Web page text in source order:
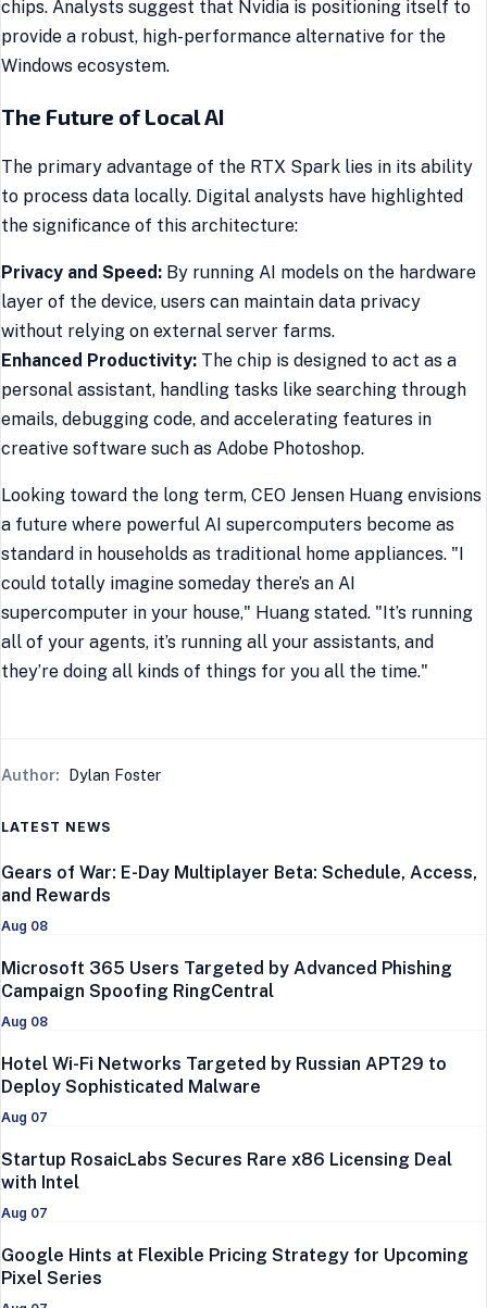
chips. Analysts suggest that Nvidia is positioning itself to
provide a robust, high-performance alternative for the
Windows ecosystem.
The Future of Local AI
The primary advantage of the RTX Spark lies in its ability
to process data locally. Digital analysts have highlighted
the significance of this architecture:
Privacy and Speed: By running AI models on the hardware
layer of the device, users can maintain data privacy
without relying on external server farms.
Enhanced Productivity: The chip is designed to act as a
personal assistant, handling tasks like searching through
emails, debugging code, and accelerating features in
creative software such as Adobe Photoshop.
Looking toward the long term, CEO Jensen Huang envisions
a future where powerful AI supercomputers become as
standard in households as traditional home appliances. "I
could totally imagine someday there’s an AI
supercomputer in your house," Huang stated. "It’s running
all of your agents, it’s running all your assistants, and
they’re doing all kinds of things for you all the time."
Author: Dylan Foster
LATEST NEWS
Aug 08
Gears of War: E-Day Multiplayer Beta: Schedule, Access,
and Rewards
Aug 08
Microsoft 365 Users Targeted by Advanced Phishing
Campaign Spoofing RingCentral
Aug 07
Hotel Wi-Fi Networks Targeted by Russian APT29 to
Deploy Sophisticated Malware
Aug 07
Startup RosaicLabs Secures Rare x86 Licensing Deal
with Intel
Google Hints at Flexible Pricing Strategy for Upcoming
Pixel Series